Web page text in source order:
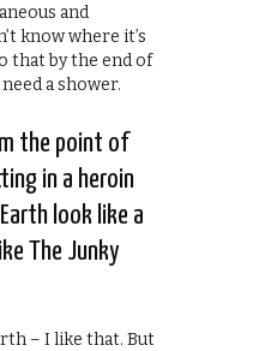
and
know where it’s
that by the end of
a shower.
the point of
in a heroin
look like a
The Junky
– I like that. But